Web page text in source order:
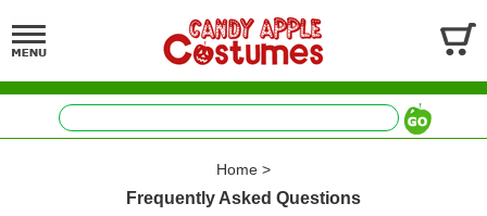
Home >
Frequently Asked Questions